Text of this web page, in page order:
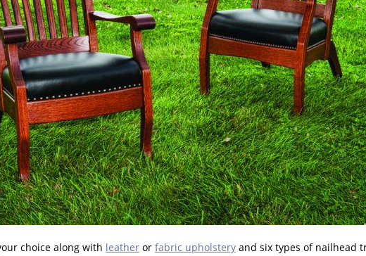
choice along with leather or fabric upholstery and six types of nailhead